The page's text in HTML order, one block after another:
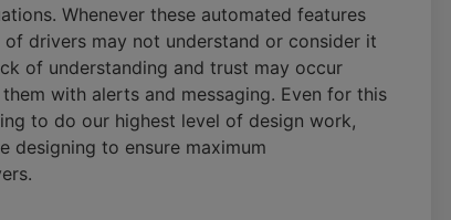
Whenever these automated features
drivers may not understand or consider it
of understanding and trust may occur
with alerts and messaging. Even for this
to do our highest level of design work,
designing to ensure maximum